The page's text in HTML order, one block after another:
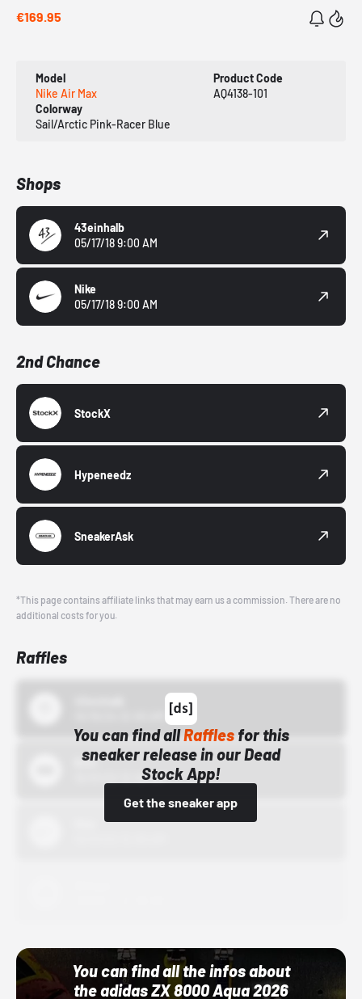
€169.95
Model
Nike Air Max
Product Code
AQ4138-101
Colorway
Sail/Arctic Pink-Racer Blue
Shops
43einhalb
05/17/18 9:00 AM
Nike
05/17/18 9:00 AM
2nd Chance
StockX
Hypeneedz
SneakerAsk
*This page contains affiliate links that may earn us a commission. There are no
additional costs for you.
Raffles
You can find allRafflesfor this
sneaker release in our Dead
Stock App!
Get the sneaker app
Bstn
10/01/22 12:00 AM
You can find all the infos about
the adidas ZX 8000 Aqua 2026